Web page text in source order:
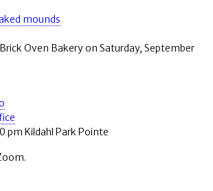
Oven Bakery on Saturday, September
pm Kildahl Park Pointe